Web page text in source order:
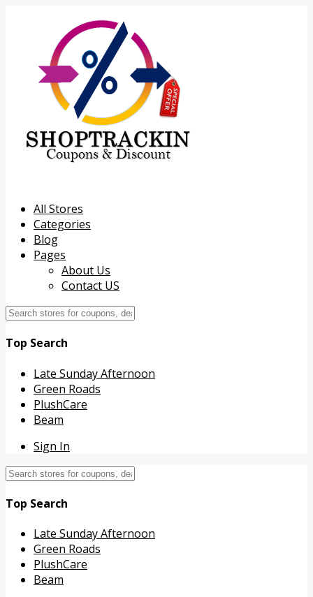
All Stores
Categories
Blog
Pages
About Us
Contact US
Top Search
Late Sunday Afternoon
Green Roads
PlushCare
Beam
Sign In
Top Search
Late Sunday Afternoon
Green Roads
PlushCare
Beam